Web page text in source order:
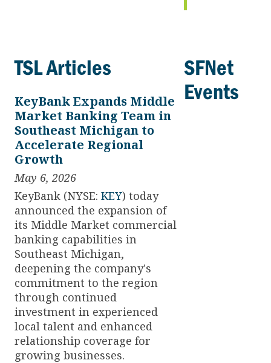
TSL Articles
KeyBank Expands Middle
Market Banking Team in
Southeast Michigan to
Accelerate Regional
Growth
May 6, 2026
KeyBank (NYSE: KEY) today
announced the expansion of
its Middle Market commercial
banking capabilities in
Southeast Michigan,
deepening the company's
commitment to the region
through continued
investment in experienced
local talent and enhanced
relationship coverage for
growing businesses.
SFNet
Events